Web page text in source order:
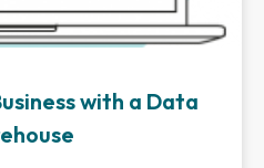
with a Data